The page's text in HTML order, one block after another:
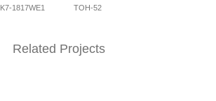
K7-1817WE1
TOH-52
Related Projects